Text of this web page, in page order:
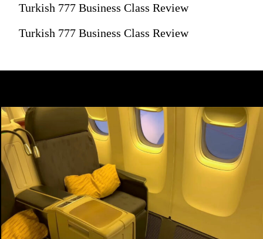
Turkish 777 Business Class Review
Turkish 777 Business Class Review